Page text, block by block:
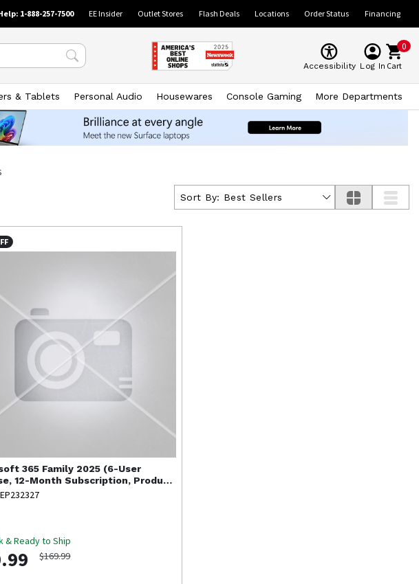
1-888-257-7500 EE Insider Outlet Stores Flash Deals Locations Order Status Financing
Accessibility Log In
0
Cart
& Tablets Personal Audio Housewares Console Gaming More Departments
Sort By: Best Sellers
365 Family 2025 (6-User
12-Month Subscription, Product
& Ready to Ship
$169.99